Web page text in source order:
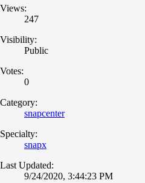
Views:
247
Visibility:
Public
Votes:
0
Category:
snapcenter
Specialty:
snapx
Last Updated:
9/24/2020, 3:44:23 PM